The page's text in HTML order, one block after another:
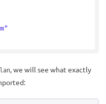
, we will see what exactly